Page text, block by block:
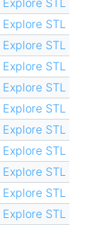
Explore STL
Explore STL
Explore STL
Explore STL
Explore STL
Explore STL
Explore STL
Explore STL
Explore STL
Explore STL